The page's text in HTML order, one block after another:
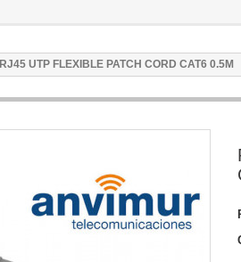
RJ45 UTP FLEXIBLE PATCH CORD CAT6 0.5M